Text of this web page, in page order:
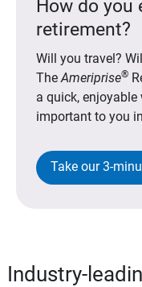
How do you
retirement?
Will you travel?
TheAmeriprise®
a quick,
important to you
Take our 3-
Industry-